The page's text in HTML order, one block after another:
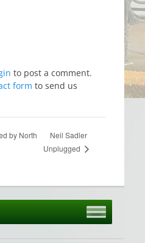
to post a comment.
form to send us
by North
Neil Sadler
Unplugged